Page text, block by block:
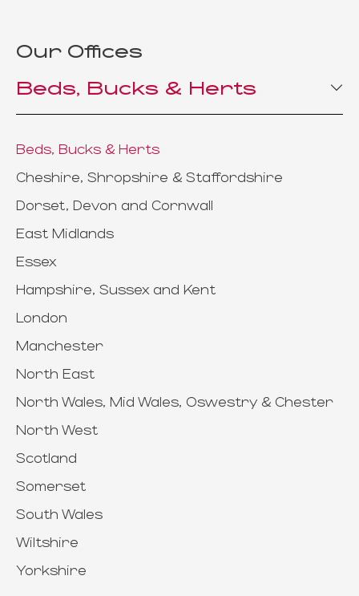
Our Offices
Beds, Bucks & Herts
Beds, Bucks & Herts
Cheshire, Shropshire & Staffordshire
Dorset, Devon and Cornwall
East Midlands
Essex
Hampshire, Sussex and Kent
London
Manchester
North East
North Wales, Mid Wales, Oswestry & Chester
North West
Scotland
Somerset
South Wales
Wiltshire
Yorkshire